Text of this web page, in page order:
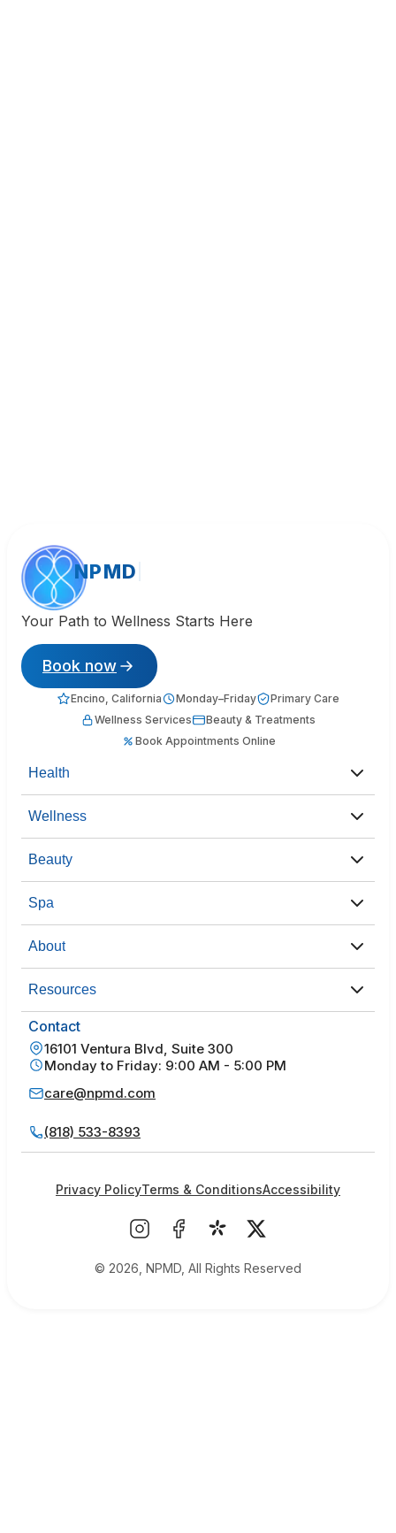
NPMD
Your Path to Wellness Starts Here
Book now
Encino, California Monday–Friday
Primary Care
Wellness Services
Beauty & Treatments
Book Appointments Online
Health
Wellness
Beauty
Spa
About
Resources
Contact
16101 Ventura Blvd, Suite 300
Monday to Friday: 9:00 AM - 5:00 PM
care@npmd.com
(818) 533-8393
© 2026, NPMD, All Rights Reserved
Privacy PolicyTerms & ConditionsAccessibility